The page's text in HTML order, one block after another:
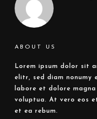
ABOUT US
Lorem ipsum dolor sit
elitr, sed diam nonumy
labore et dolore
voluptua. At vero eos
et ea rebum.